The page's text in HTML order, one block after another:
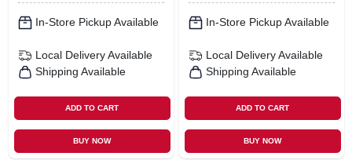
In-Store Pickup Available
Local Delivery Available
Shipping Available
ADD TO CART
BUY NOW
In-Store Pickup Available
Local Delivery Available
Shipping Available
ADD TO CART
BUY NOW